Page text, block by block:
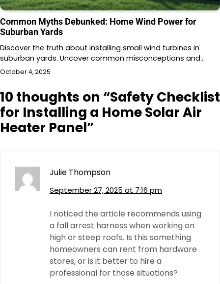
Common Myths Debunked: Home Wind Power for
Suburban Yards
Discover the truth about installing small wind turbines in
suburban yards. Uncover common misconceptions and…
October 4, 2025
10 thoughts on “Safety Checklist
for Installing a Home Solar Air
Heater Panel”
Julie Thompson
September 27, 2025 at 7:16 pm
I noticed the article recommends using
a fall arrest harness when working on
high or steep roofs. Is this something
homeowners can rent from hardware
stores, or is it better to hire a
professional for those situations?